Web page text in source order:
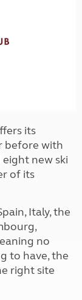
its
before with
new ski
of its
Italy, the
no
to have, the
right site